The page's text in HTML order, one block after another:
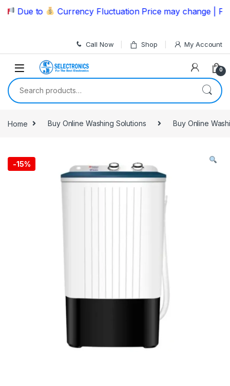
Skip to navigation
Skip to content
Due to Currency Fluctuation Price may change |
Call Now Shop My Account
0
Search for:
Home Buy Online Washing Solutions Buy Online
-15%